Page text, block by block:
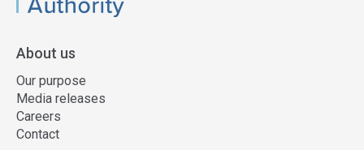
About us
Our purpose
Media releases
Careers
Contact